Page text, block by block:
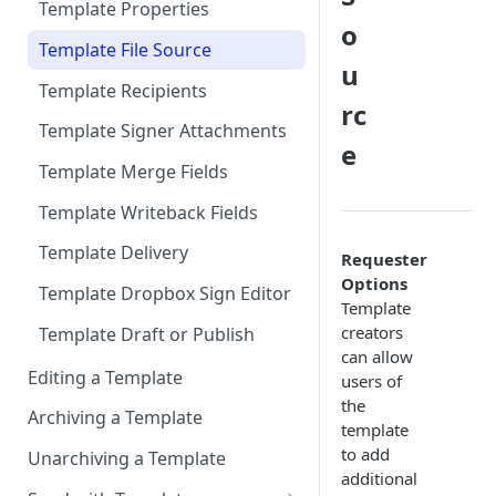
Add “Use Dropbox Sign” and
Request related list to a page
layout
Add Dropbox Sign Lightning
Components (optional)
User Permissions to Send for
Signature
Documents
Scheduling Template
Synchronizations
Disconnecting Dropbox Sign
Fields by User Locale
Multi-Language Support
Production
Connect to Multiple
User signs
Template Properties
Template File Source
Template Recipients
Template Signer Attachments
Template Merge Fields
Template Writeback Fields
Template Delivery
Template Dropbox Sign Editor
Template Draft or Publish
Editing a Template
Archiving a Template
Unarchiving a Template
o
u
rc
e
Requester
Options
Template
creators
can allow
users of
the
template
to add
additional